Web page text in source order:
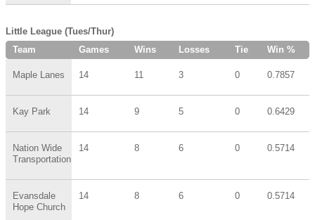
Little League (Tues/Thur)
Team
Games Wins Losses Tie Win %
Maple Lanes 14 11 3 0 0.7857
Kay Park 14 9 5 0 0.6429
Nation Wide
Transportation
14 8 6 0 0.5714
Evansdale
Hope Church
14 8 6 0 0.5714